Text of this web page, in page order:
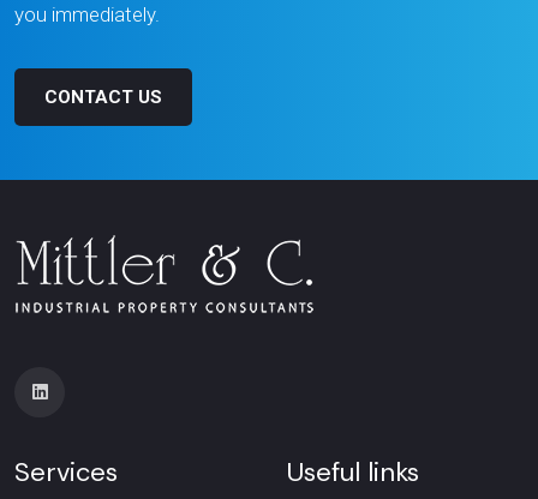
you immediately.
CONTACT US
Services Useful links